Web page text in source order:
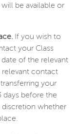
be available or
If you wish to
your Class
of the relevant
relevant contact
your
days before the
discretion whether